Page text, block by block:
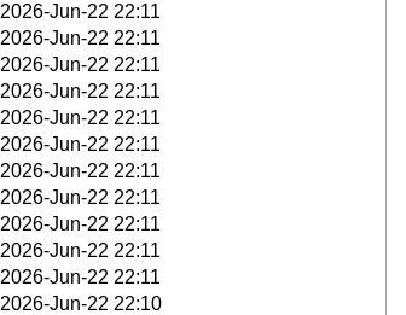
2026-Jun-22 22:11
2026-Jun-22 22:11
2026-Jun-22 22:11
2026-Jun-22 22:11
2026-Jun-22 22:11
2026-Jun-22 22:11
2026-Jun-22 22:11
2026-Jun-22 22:11
2026-Jun-22 22:11
2026-Jun-22 22:11
2026-Jun-22 22:11
2026-Jun-22 22:10